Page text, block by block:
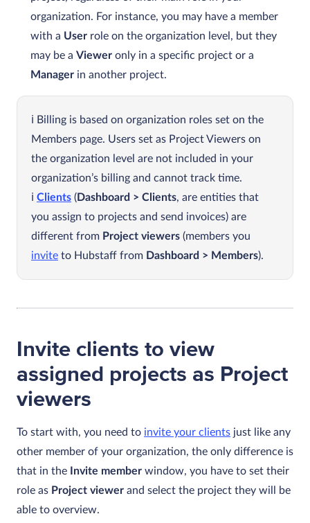
organization. For instance, you may have a member
with a User role on the organization level, but they
may be a Viewer only in a specific project or a
Manager in another project.
Billing is based on organization roles set on the
Members page. Users set as Project Viewers on
the organization level are not included in your
organization’s billing and cannot track time.
Clients (Dashboard > Clients, are entities that
you assign to projects and send invoices) are
different from Project viewers (members you
invite to Hubstaff from Dashboard > Members).
Invite clients to view
assigned projects as Project
viewers
To start with, you need to invite your clients just like any
other member of your organization, the only difference is
that in the
Invite member window, you have to set their
role as Project viewer and select the project they will be
able to overview.